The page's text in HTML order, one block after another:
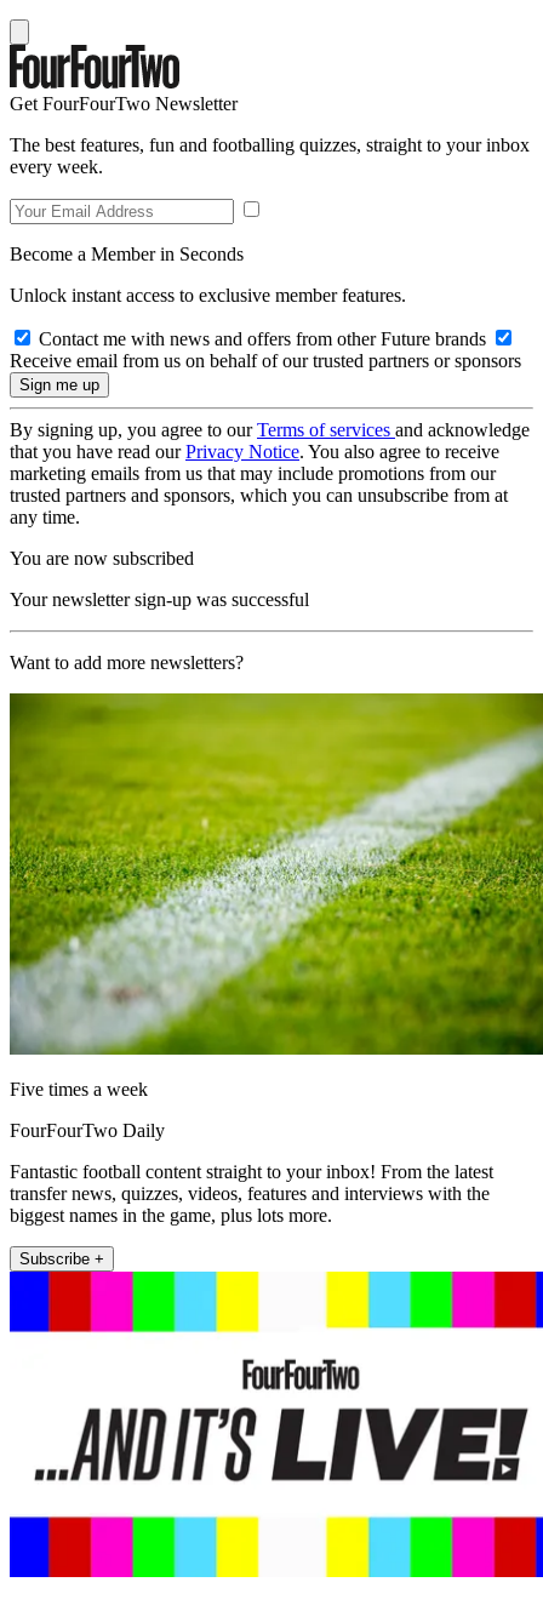
Get FourFourTwo Newsletter
The best features, fun and footballing quizzes, straight to your inbox
every week.
Become a Member in Seconds
Unlock instant access to exclusive member features.
Contact me with news and offers from other Future brands
Receive email from us on behalf of our trusted partners or sponsors
By signing up, you agree to ourTerms of services and acknowledge
that you have read ourPrivacy Notice. You also agree to receive
marketing emails from us that may include promotions from our
trusted partners and sponsors, which you can unsubscribe from at
any time.
You are now subscribed
Your newsletter sign-up was successful
Want to add more newsletters?
Five times a week
FourFourTwo Daily
Fantastic football content straight to your inbox! From the latest
transfer news, quizzes, videos, features and interviews with the
biggest names in the game, plus lots more.
Subscribe +